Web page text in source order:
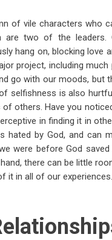
of vile characters who
are two of the
hang on, blocking
project, including
go with our moods, but
selfishness is also
others. Have you
in finding it in
hated by God, and can
were before God
there can be little
it in all of our experiences.